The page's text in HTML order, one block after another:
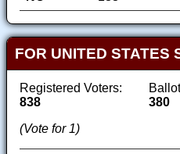
FOR UNITED STATES
Registered Voters:
838
380
(Vote for 1)